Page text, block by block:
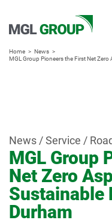
Home
News
MGL Group Pioneers the First Net
News / Service /
MGL Group
Net Zero
Sustainable
Durham